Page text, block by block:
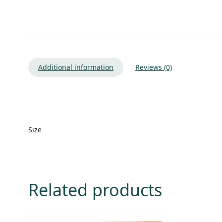
Additional information Reviews (0)
Size
Related products